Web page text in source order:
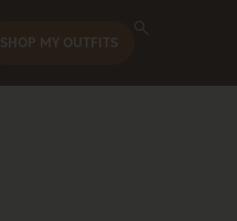
SHOP MY OUTFITS